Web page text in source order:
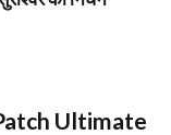
Ultimate